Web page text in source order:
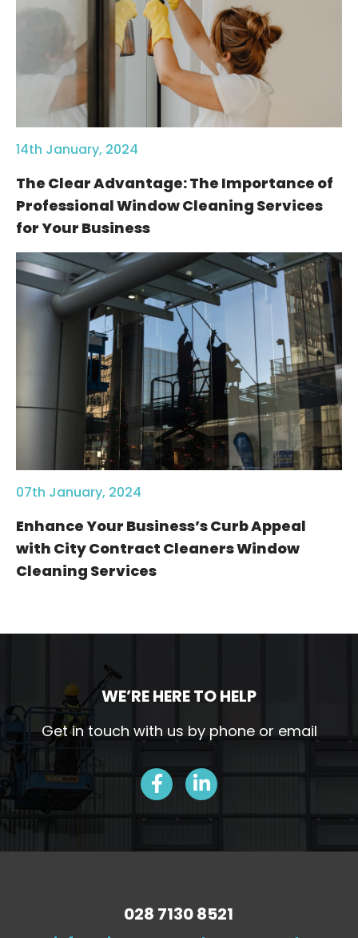
14th January, 2024
The Clear Advantage: The Importance of
Professional Window Cleaning Services
for Your Business
07th January, 2024
Enhance Your Business’s Curb Appeal
with City Contract Cleaners Window
Cleaning Services
WE’RE HERE TO HELP
Get in touch with us by phone or email
028 7130 8521